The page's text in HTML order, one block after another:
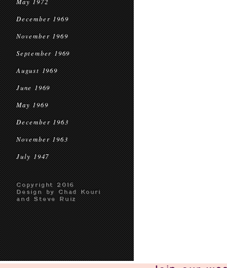
December 1969
November 1969
September 1969
August 1969
June 1969
May 1969
December 1963
November 1963
July 1947
Copyright 2016
Design by Chad Kouri
and Steve Ruiz